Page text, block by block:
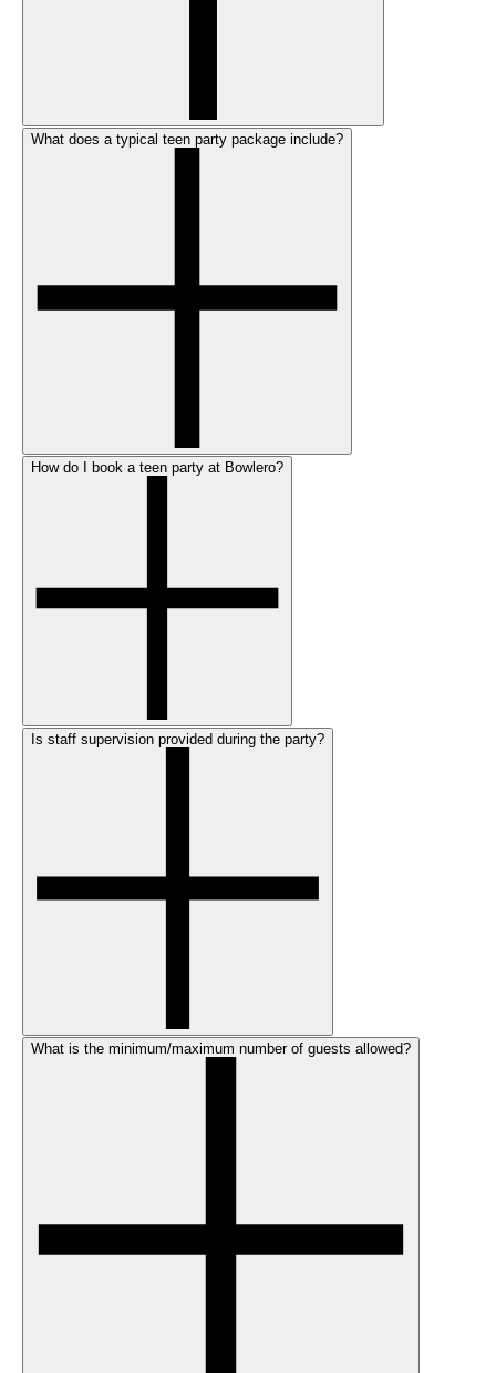
What does a typical teen party package include?
How do I book a teen party at Bowlero?
Is staff supervision provided during the party?
What is the minimum/maximum number of guests allowed?